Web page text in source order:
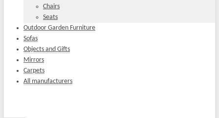
Chairs
Seats
Outdoor Garden Furniture
Sofas
Objects and Gifts
Mirrors
Carpets
All manufacturers